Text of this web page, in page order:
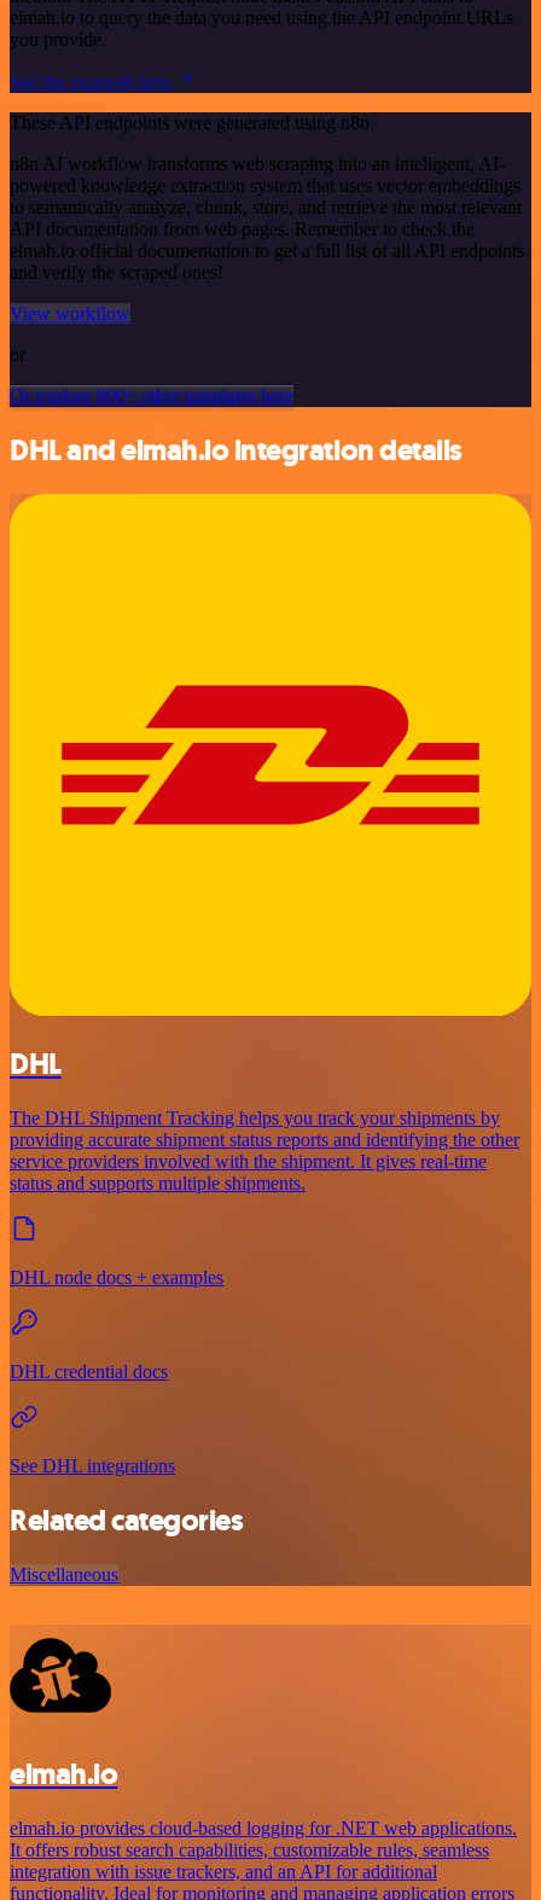
elmah.io to query the data you need using the API endpoint URLs
you provide.
See the example here
These API endpoints were generated using n8n
n8n AI workflow transforms web scraping into an intelligent, AI-
powered knowledge extraction system that uses vector embeddings
to semantically analyze, chunk, store, and retrieve the most relevant
API documentation from web pages. Remember to check the
elmah.io official documentation to get a full list of all API endpoints
and verify the scraped ones!
View workflow
or
Or explore 800+ other templates here
DHL and elmah.io integration details
DHL
The DHL Shipment Tracking helps you track your shipments by
providing accurate shipment status reports and identifying the other
service providers involved with the shipment. It gives real-time
status and supports multiple shipments.
DHL node docs + examples
DHL credential docs
See DHL integrations
Related categories
Miscellaneous
elmah.io
elmah.io provides cloud-based logging for .NET web applications.
It offers robust search capabilities, customizable rules, seamless
integration with issue trackers, and an API for additional
functionality. Ideal for monitoring and managing application errors